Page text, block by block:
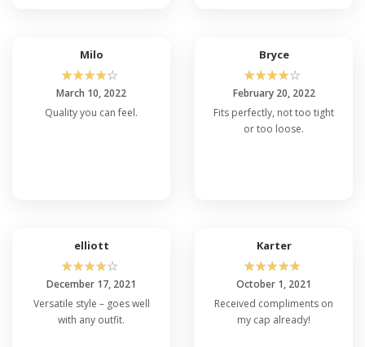
Milo
☆☆☆☆☆
March 10, 2022
Quality you can feel.
Bryce
☆☆☆☆☆
February 20, 2022
Fits perfectly, not too tight
or too loose.
elliott
☆☆☆☆☆
December 17, 2021
Versatile style – goes well
with any outfit.
Karter
☆☆☆☆☆
October 1, 2021
Received compliments on
my cap already!